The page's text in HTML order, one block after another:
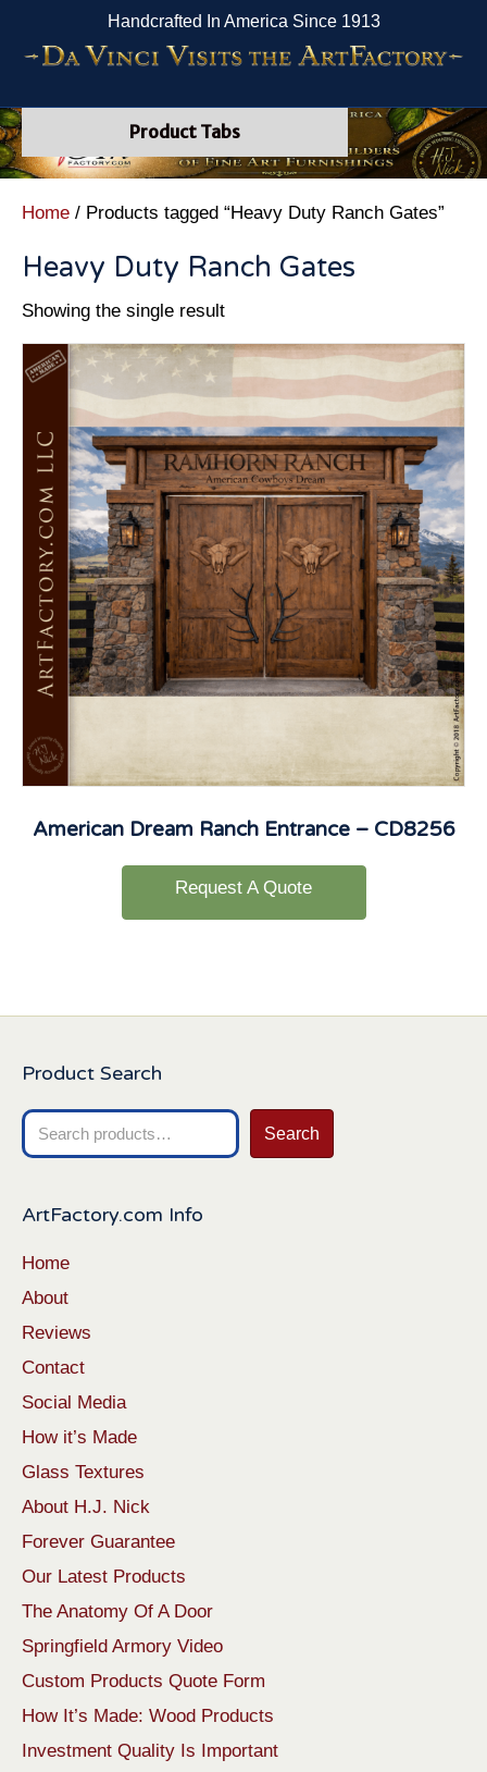
Handcrafted In America Since 1913
Product Tabs
Home / Products tagged “Heavy Duty Ranch Gates”
Heavy Duty Ranch Gates
Showing the single result
American Dream Ranch Entrance – CD8256
Request A Quote
Product Search
Search
for:
Search
ArtFactory.com Info
Home
About
Reviews
Contact
Social Media
How it’s Made
Glass Textures
About H.J. Nick
Forever Guarantee
Our Latest Products
The Anatomy Of A Door
Springfield Armory Video
Custom Products Quote Form
How It’s Made: Wood Products
Investment Quality Is Important